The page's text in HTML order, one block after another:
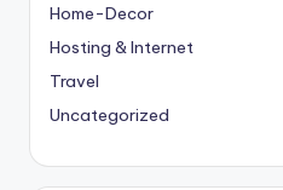
Home-Decor
Hosting & Internet
Travel
Uncategorized